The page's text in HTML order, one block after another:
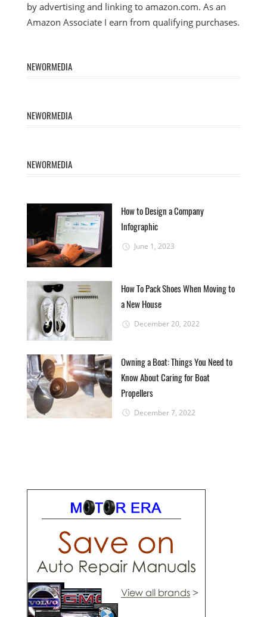
by advertising and linking to amazon.com. As an
Amazon Associate I earn from qualifying purchases.
NEWORMEDIA
NEWORMEDIA
NEWORMEDIA
How to Design a Company
Infographic
June 1, 2023
How To Pack Shoes When Moving to
a New House
December 20, 2022
Owning a Boat: Things You Need to
Know About Caring for Boat
Propellers
December 7, 2022